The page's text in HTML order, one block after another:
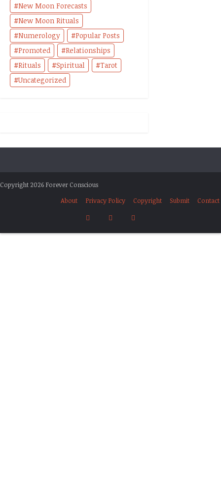
New Moon Forecasts
New Moon Rituals
Numerology
Popular Posts
Promoted
Relationships
Rituals
Spiritual
Tarot
Uncategorized
Copyright 2026 Forever Conscious
About
Privacy Policy Copyright Submit Contact